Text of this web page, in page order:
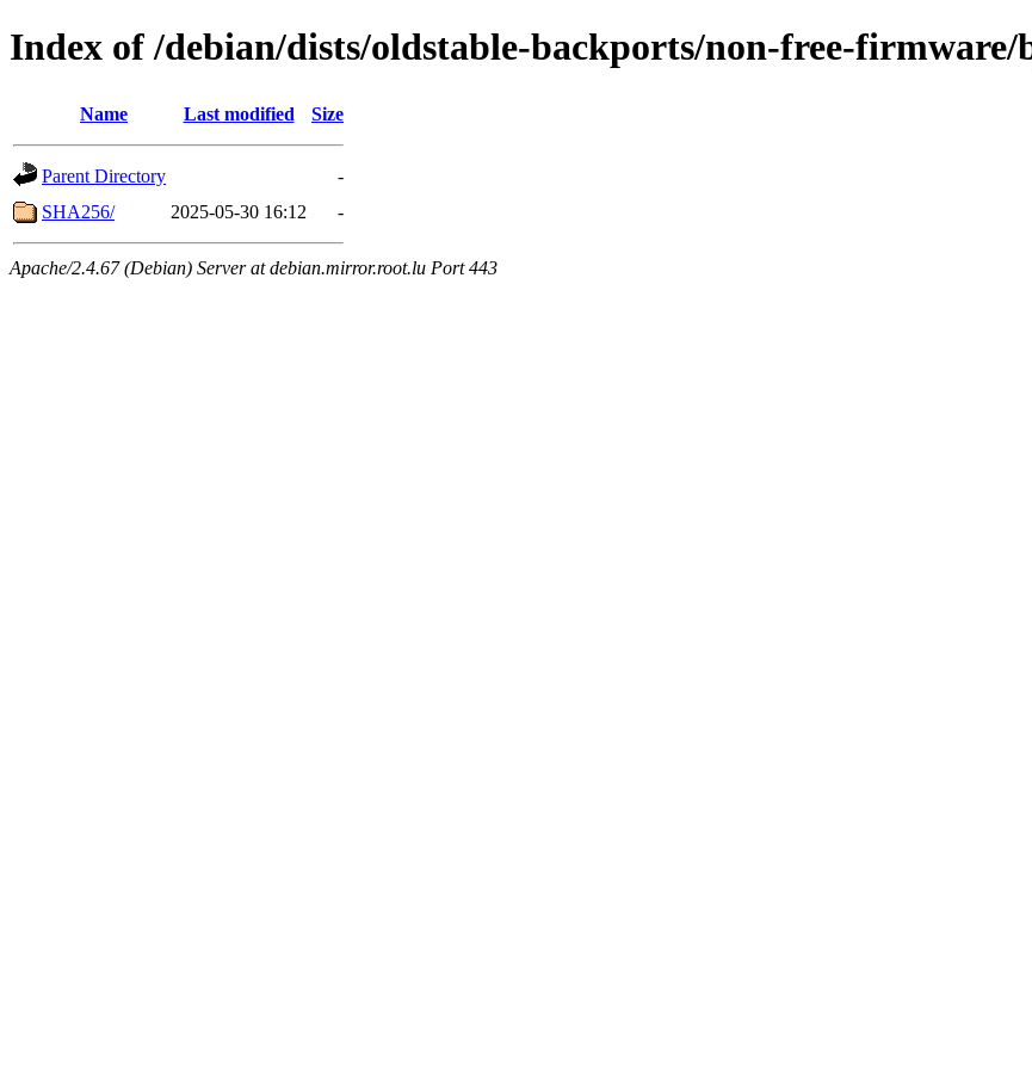
Index of /debian/dists/oldstable-backports/non-free-firmware/
Name Last modified Size
Parent Directory
-
SHA256/
2025-05-30 16:12 -
Apache/2.4.67 (Debian) Server at debian.mirror.root.lu Port 443